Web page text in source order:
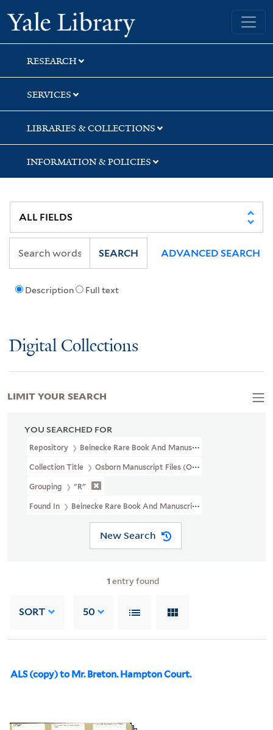
Skip
to
search
Skip
to
main
content
Skip
to
first
result
Yale University Library
RESEARCH
SERVICES
LIBRARIES & COLLECTIONS
INFORMATION & POLICIES
Description Full text
SEARCH ADVANCED SEARCH
Digital Collections
YOU SEARCHED FOR
Repository Beinecke Rare Book And Manuscript Library
Collection Title Osborn Manuscript Files (OSB MSS FILE)
Grouping "R"
Found In Beinecke Rare Book And Manuscript Library > Osborn
New Search
1 entry found
SORT 50
ALS (copy) to Mr. Breton. Hampton Court.
LIMIT YOUR SEARCH